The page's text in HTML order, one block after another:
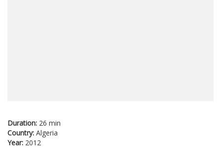
Duration: 26 min
Country: Algeria
Year: 2012